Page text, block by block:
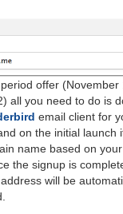
offer (November
all you need to do is
email client for
on the initial launch
name based on
the signup is
will be